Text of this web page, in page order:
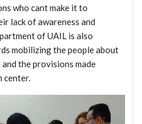
who cant make it to
lack of awareness and
of UAIL is also
mobilizing the people about
the provisions made
center.